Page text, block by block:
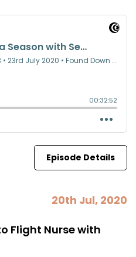
Episode Details
20th Jul, 2020
Flight Nurse with